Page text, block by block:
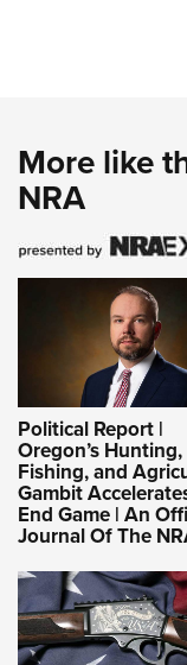
More like
NRA
Political Report |
Oregon’s Hunting,
Fishing, and
Gambit
End Game | An
Journal Of The